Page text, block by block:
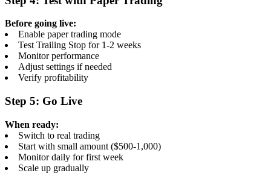
Before going live:
Enable paper trading mode
Test Trailing Stop for 1-2 weeks
Monitor performance
Adjust settings if needed
Verify profitability
Step 5: Go Live
When ready:
Switch to real trading
Start with small amount ($500-1,000)
Monitor daily for first week
Scale up gradually